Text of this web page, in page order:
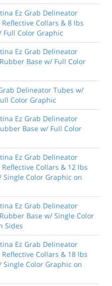
Ez Grab Delineator
Collars & 8 lbs
Full Color Graphic
Ez Grab Delineator
Base w/ Full Color
Delineator Tubes w/
Color Graphic
Ez Grab Delineator
Base w/ Full Color
Ez Grab Delineator
Collars & 12 lbs
Single Color Graphic on
Ez Grab Delineator
Base w/ Single Color
Sides
Ez Grab Delineator
Collars & 18 lbs
Single Color Graphic on